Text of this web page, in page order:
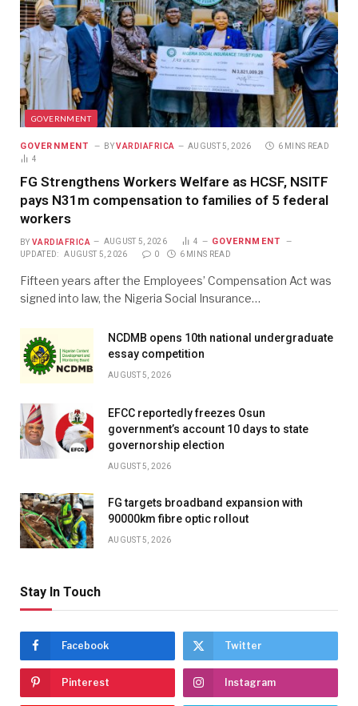
GOVERNMENT
GOVERNMENT BY VARDIAFRICA AUGUST 5, 2026
6 MINS READ
4
FG Strengthens Workers Welfare as HCSF, NSITF
pays N31m compensation to families of 5 federal
workers
BY VARDIAFRICA AUGUST 5, 2026 4 GOVERNMENT
UPDATED: AUGUST 5, 2026 0 6 MINS READ
Fifteen years after the Employees’ Compensation Act was
signed into law, the Nigeria Social Insurance…
NCDMB opens 10th national undergraduate
essay competition
AUGUST 5, 2026
EFCC reportedly freezes Osun
government’s account 10 days to state
governorship election
AUGUST 5, 2026
FG targets broadband expansion with
90000km fibre optic rollout
AUGUST 5, 2026
Stay In Touch
Facebook Twitter
Pinterest Instagram